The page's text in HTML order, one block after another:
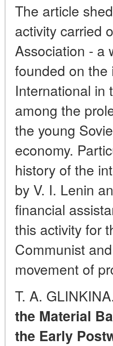
The article
activity carried
Association - a
founded on the
International in
among the
the young
economy.
history of the
by V. I. Lenin
financial
this activity for
Communist
movement of
T. A.
the Material
the Early